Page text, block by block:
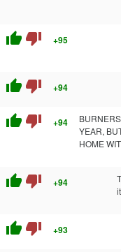
thumb_up thumb_down +95
thumb_up thumb_down +94
thumb_up thumb_down +94
YEAR,
HOME
thumb_up thumb_down +94
thumb_up thumb_down +93